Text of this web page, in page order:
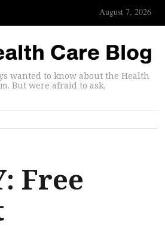
August 7, 2026
wanted to know about the Health
But were afraid to ask.
Free